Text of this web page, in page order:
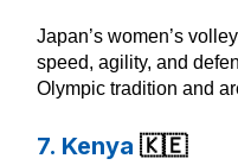
Japan’s women’s
speed, agility, and
Olympic tradition and
7. Kenya 🇰🇪